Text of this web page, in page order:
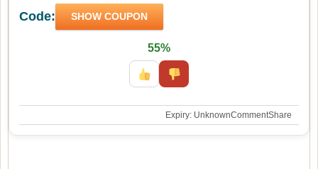
Code: SHOW COUPON
55%
Expiry: UnknownCommentShare